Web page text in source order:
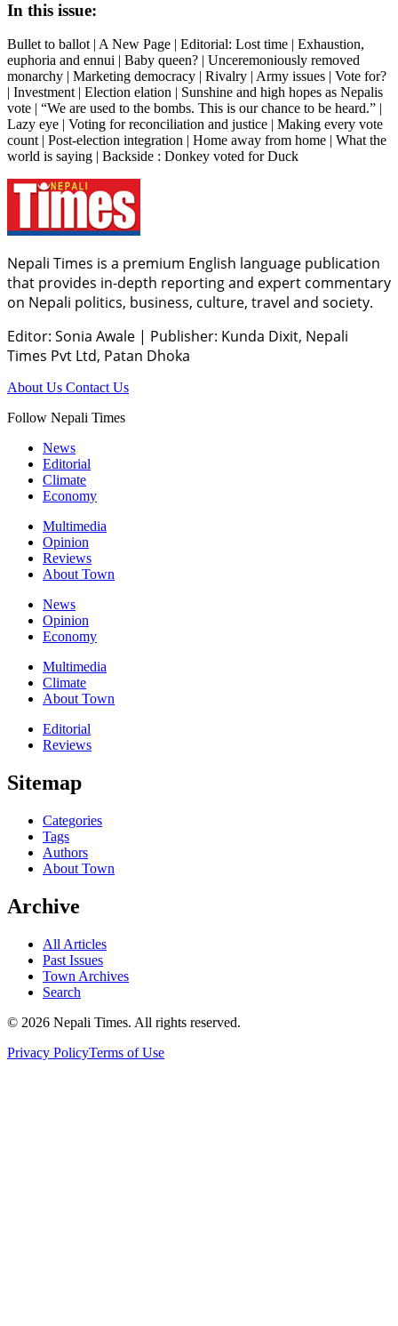
In this issue:
Bullet to ballot | A New Page | Editorial: Lost time | Exhaustion,
euphoria and ennui | Baby queen? | Unceremoniously removed
monarchy | Marketing democracy | Rivalry | Army issues | Vote for?
| Investment | Election elation | Sunshine and high hopes as Nepalis
vote | “We are used to the bombs. This is our chance to be heard.” |
Lazy eye | Voting for reconciliation and justice | Making every vote
count | Post-election integration | Home away from home | What the
world is saying | Backside : Donkey voted for Duck
Nepali Times is a premium English language publication
that provides in-depth reporting and expert commentary
on Nepali politics, business, culture, travel and society.
Editor: Sonia Awale | Publisher: Kunda Dixit, Nepali
Times Pvt Ltd, Patan Dhoka
About Us Contact Us
Follow Nepali Times
News
Editorial
Climate
Economy
Multimedia
Opinion
Reviews
About Town
News
Opinion
Economy
Multimedia
Climate
About Town
Editorial
Reviews
Sitemap
Categories
Tags
Authors
About Town
Archive
All Articles
Past Issues
Town Archives
Search
© 2026 Nepali Times. All rights reserved.
Privacy PolicyTerms of Use